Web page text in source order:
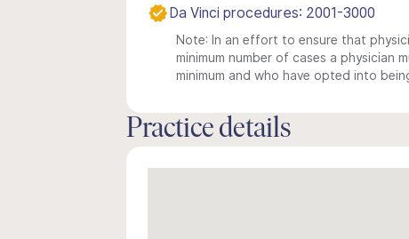
Da Vinci procedures: 2001-3000
Note: In an effort to ensure that
minimum number of cases a physician
minimum and who have opted into
Practice details